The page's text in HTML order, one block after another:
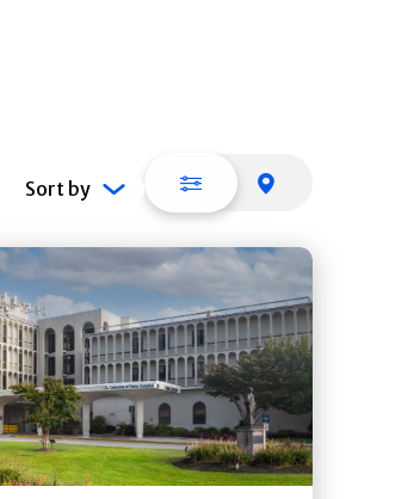
Sort by List view
Get
Directions
Quick Details